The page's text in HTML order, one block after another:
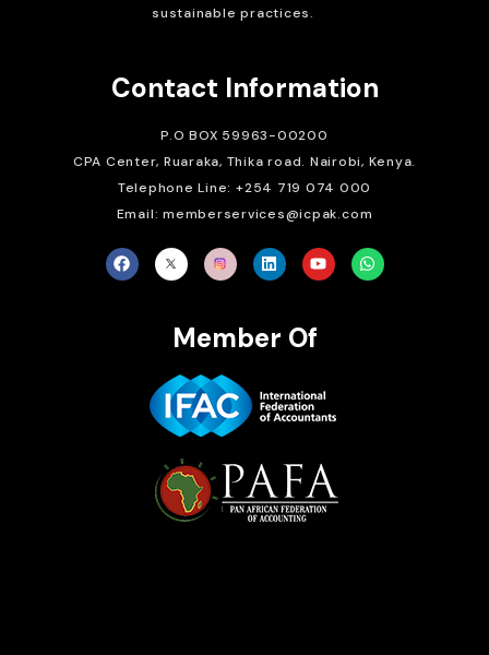
sustainable practices.
Contact Information
P.O BOX 59963-00200
CPA Center, Ruaraka, Thika road. Nairobi, Kenya.
Telephone Line: +254 719 074 000
Email: memberservices@icpak.com
Member Of